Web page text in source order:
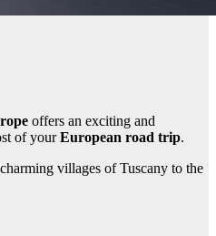
offers an exciting and
of yourEuropean road trip.
villages of Tuscany to the